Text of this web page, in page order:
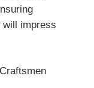
will impress